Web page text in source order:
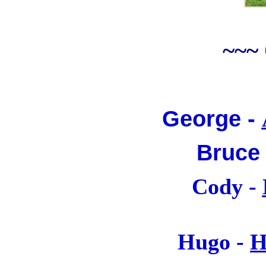
George -
Cody -
Hugo -